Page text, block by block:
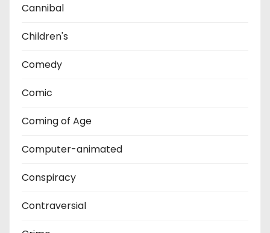
Cannibal
Children's
Comedy
Comic
Coming of Age
Computer-animated
Conspiracy
Contraversial